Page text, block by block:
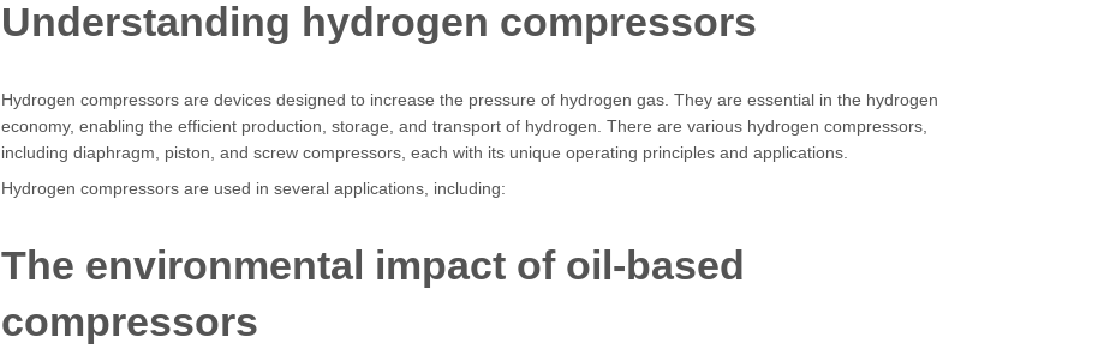
Understanding hydrogen compressors
Hydrogen compressors are devices designed to increase the pressure of hydrogen gas. They are essential in the hydrogen
economy, enabling the efficient production, storage, and transport of hydrogen. There are various hydrogen compressors,
including diaphragm, piston, and screw compressors, each with its unique operating principles and applications.
Hydrogen compressors are used in several applications, including:
The environmental impact of oil-based
compressors